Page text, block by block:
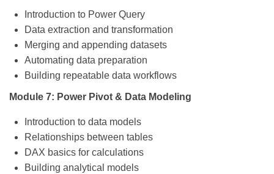
Introduction to Power Query
Data extraction and transformation
Merging and appending datasets
Automating data preparation
Building repeatable data workflows
Module 7: Power Pivot & Data Modeling
Introduction to data models
Relationships between tables
DAX basics for calculations
Building analytical models